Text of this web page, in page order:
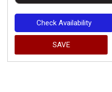
Check Availability
SAVE